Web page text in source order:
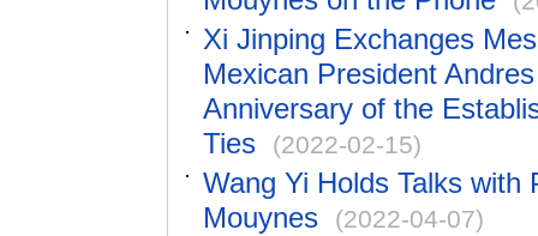
Xi Jinping Exchanges
Mexican President
Anniversary of the
Ties
(2022-02-15)
Wang Yi Holds Talks with
Mouynes
(2022-04-07)